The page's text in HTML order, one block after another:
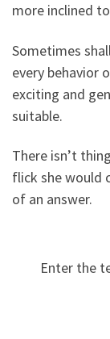
more inclined
Sometimes
every behavior
exciting and
suitable.
There isn’t
flick she would
of an answer.
Enter the